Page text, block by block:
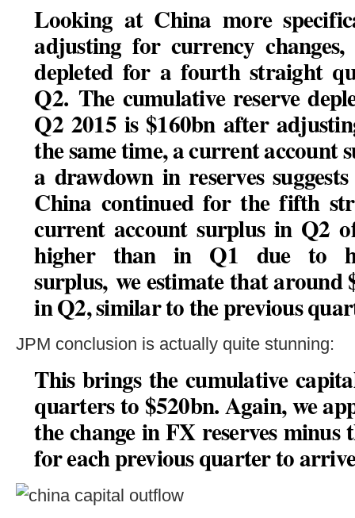
Looking at China more
adjusting for currency
depleted for a fourth straight
Q2. The cumulative reserve
Q2 2015 is $160bn after
the same time, a current account
a drawdown in reserves
China continued for the fifth
current account surplus in Q2
higher than in Q1 due to
surplus, we estimate that
in Q2, similar to the previous
JPM conclusion is actually quite stunning:
This brings the cumulative
quarters to $520bn. Again, we
the change in FX reserves
for each previous quarter to